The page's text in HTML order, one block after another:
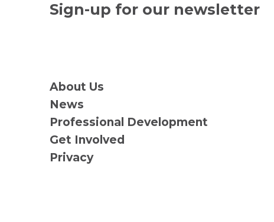
Sign-up for our newsletter
About Us
News
Professional Development
Get Involved
Privacy